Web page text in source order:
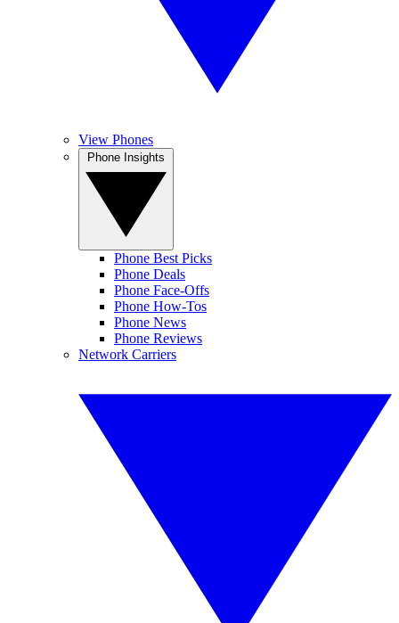
View Phones
Phone Best Picks
Phone Deals
Phone Face-Offs
Phone How-Tos
Phone News
Phone Reviews
Network Carriers